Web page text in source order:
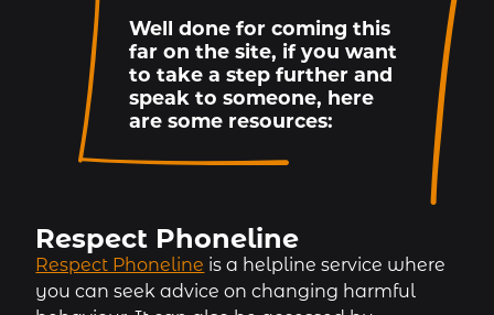
Well done for coming this
far on the site, if you want
to take a step further and
speak to someone, here
are some resources:
Respect Phoneline
Respect Phoneline is a helpline service where
you can seek advice on changing harmful